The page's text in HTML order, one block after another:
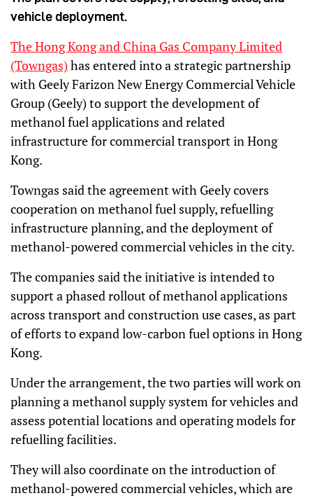
vehicle deployment.
The Hong Kong and China Gas Company Limited
(Towngas) has entered into a strategic partnership
with Geely Farizon New Energy Commercial Vehicle
Group (Geely) to support the development of
methanol fuel applications and related
infrastructure for commercial transport in Hong
Kong.
Towngas said the agreement with Geely covers
cooperation on methanol fuel supply, refuelling
infrastructure planning, and the deployment of
methanol-powered commercial vehicles in the city.
The companies said the initiative is intended to
support a phased rollout of methanol applications
across transport and construction use cases, as part
of efforts to expand low-carbon fuel options in Hong
Kong.
Under the arrangement, the two parties will work on
planning a methanol supply system for vehicles and
assess potential locations and operating models for
refuelling facilities.
They will also coordinate on the introduction of
methanol-powered commercial vehicles, which are